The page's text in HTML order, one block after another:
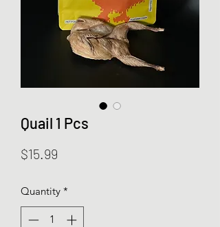
Quail 1 Pcs
$15.99
Quantity *